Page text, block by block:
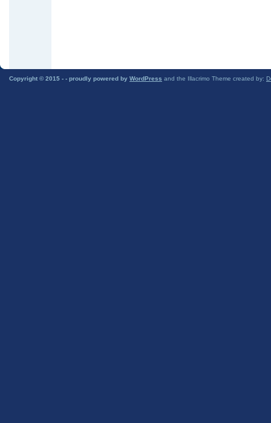
Copyright © 2015 - - proudly powered by WordPress and the Illacrimo Theme created by: